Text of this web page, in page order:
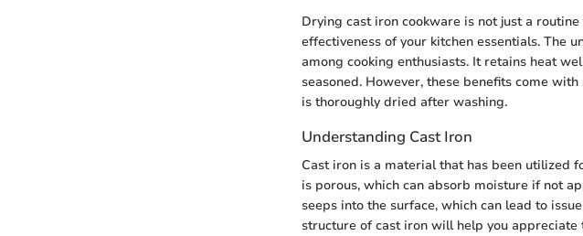
Drying cast iron cookware is not just a
effectiveness of your kitchen essentials. The
among cooking enthusiasts. It retains heat
seasoned. However, these benefits come
is thoroughly dried after washing.
Understanding Cast Iron
Cast iron is a material that has been utilized
is porous, which can absorb moisture if not
seeps into the surface, which can lead to
structure of cast iron will help you appreciate